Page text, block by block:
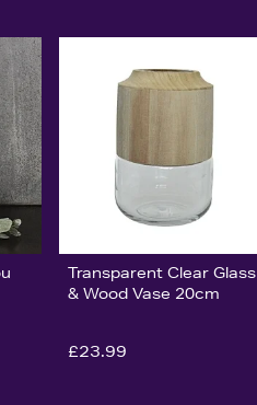
Transparent Clear Glass
& Wood Vase 20cm
£23.99